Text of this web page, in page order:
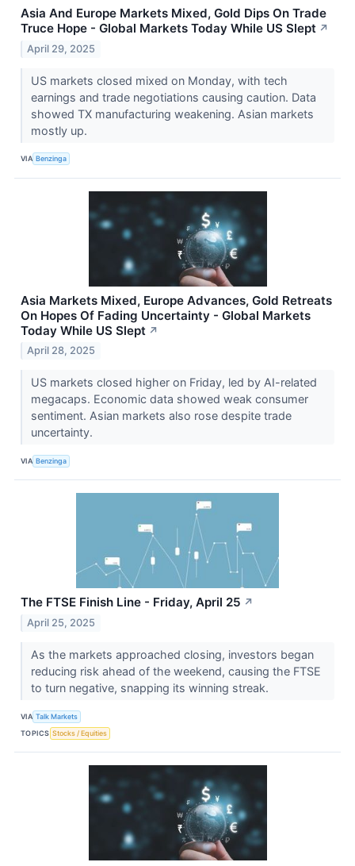
Asia And Europe Markets Mixed, Gold Dips On Trade
Truce Hope - Global Markets Today While US Slept ↗
April 29, 2025
US markets closed mixed on Monday, with tech
earnings and trade negotiations causing caution. Data
showed TX manufacturing weakening. Asian markets
mostly up.
VIA Benzinga
Asia Markets Mixed, Europe Advances, Gold Retreats
On Hopes Of Fading Uncertainty - Global Markets
Today While US Slept ↗
April 28, 2025
US markets closed higher on Friday, led by AI-related
megacaps. Economic data showed weak consumer
sentiment. Asian markets also rose despite trade
uncertainty.
VIA Benzinga
The FTSE Finish Line - Friday, April 25 ↗
April 25, 2025
As the markets approached closing, investors began
reducing risk ahead of the weekend, causing the FTSE
to turn negative, snapping its winning streak.
VIA Talk Markets
TOPICS Stocks / Equities